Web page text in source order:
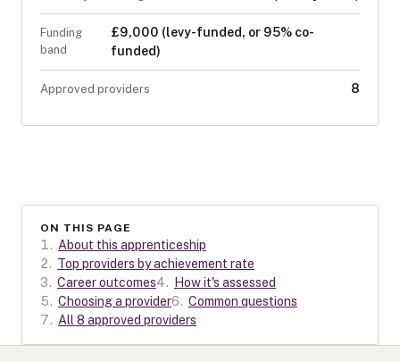
Funding
band
£9,000 (levy-funded, or 95% co-
funded)
Approved providers 8
ON THIS PAGE
1. About this apprenticeship
2. Top providers by achievement rate
3. Career outcomes4.
How it's assessed
5. Choosing a provider6. Common questions
7. All 8 approved providers